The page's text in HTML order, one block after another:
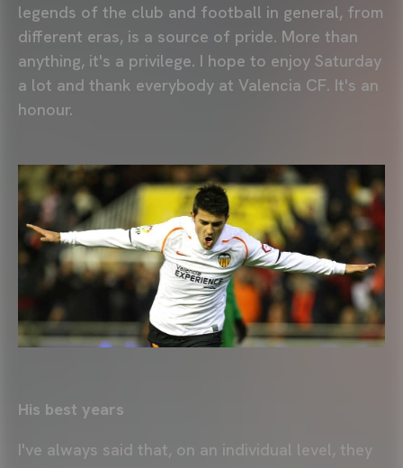
legends of the club and football in general, from
different eras, is a source of pride. More than
anything, it's a privilege. I hope to enjoy Saturday
a lot and thank everybody at Valencia CF. It's an
honour.
His best years
I've always said that, on an individual level, they